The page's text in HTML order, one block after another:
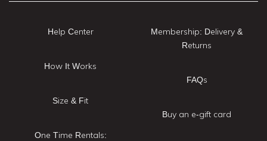
Help Center
How It Works
Size & Fit
One Time Rentals:
Membership: Delivery &
Returns
FAQs
Buy an e-gift card